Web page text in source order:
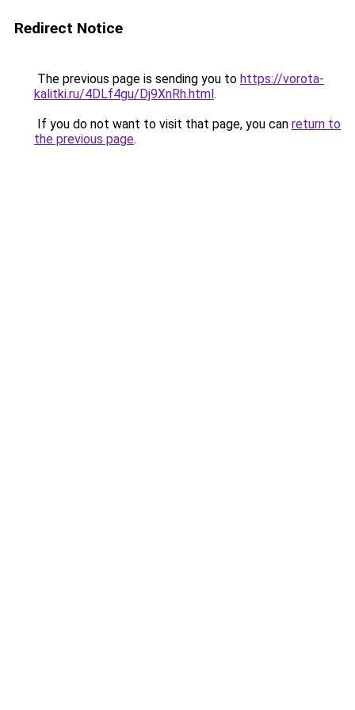
Redirect Notice
The previous page is sending you to https://vorota-
kalitki.ru/4DLf4gu/Dj9XnRh.html.
If you do not want to visit that page, you can return to
the previous page.